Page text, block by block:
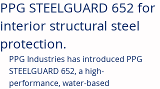
PPG STEELGUARD 652 for
interior structural steel
protection.
PPG Industries has introduced PPG
STEELGUARD 652, a high-
performance, water-based